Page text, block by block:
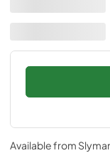
Available from